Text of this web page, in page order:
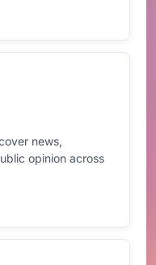
news,
opinion across